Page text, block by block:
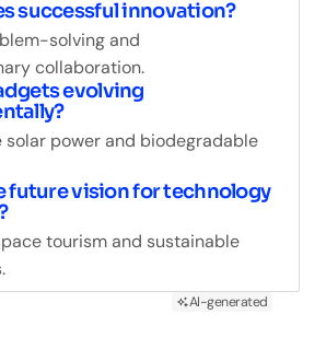
successful innovation?
solving and
collaboration.
evolving
solar power and biodegradable
future vision for technology
tourism and sustainable
AI-generated